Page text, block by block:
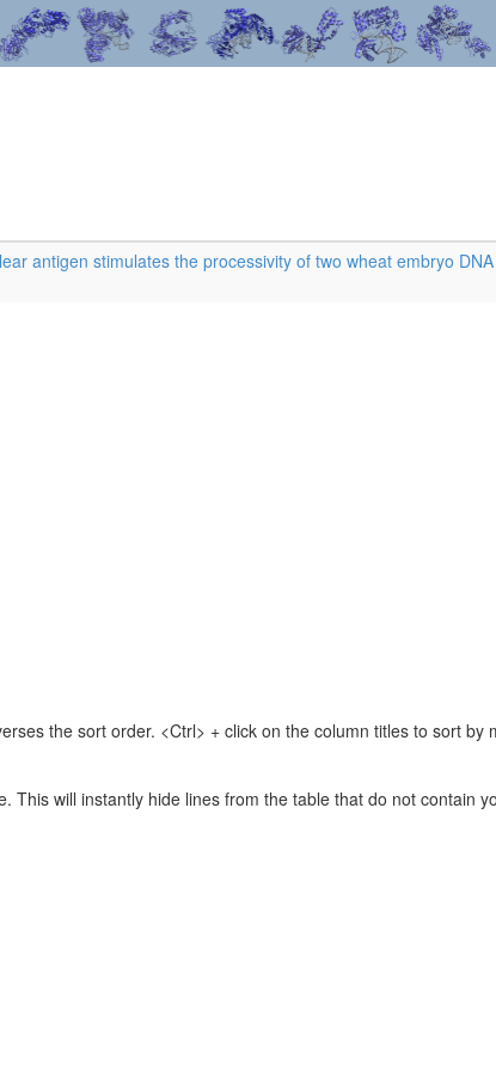
antigen stimulates the processivity of two wheat embryo DNA
the sort order. <Ctrl> + click on the column titles to sort
will instantly hide lines from the table that do not contain